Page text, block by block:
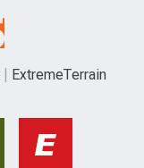
ExtremeTerrain